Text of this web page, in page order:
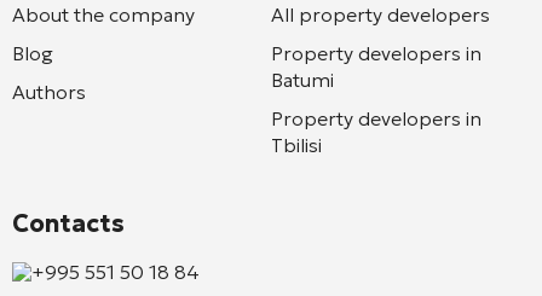
About the company
Blog
Authors
All property developers
Property developers in
Batumi
Property developers in
Tbilisi
Contacts
+995 551 50 18 84